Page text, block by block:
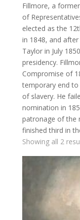
Fillmore, a
of
elected as the
in 1848, and
Taylor in July
presidency.
Compromise of
temporary end
of slavery. He
nomination in
patronage of the
finished third in
Showing all 2